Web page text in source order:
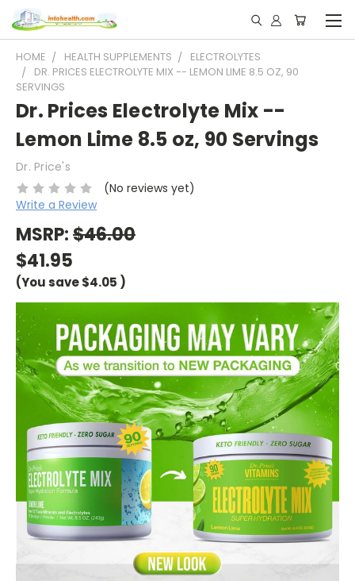
HOME HEALTH SUPPLEMENTS
ELECTROLYTES
DR. PRICES ELECTROLYTE MIX -- LEMON LIME 8.5 OZ, 90
SERVINGS
Dr. Prices Electrolyte Mix --
Lemon Lime 8.5 oz, 90 Servings
Dr. Price's
(No reviews yet)
Write a Review
MSRP:$46.00
$41.95
(You save$4.05 )